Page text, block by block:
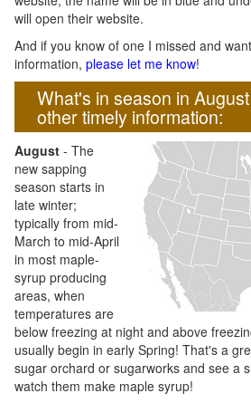
will open their website.
And if you know of one I missed and
information, please let me know!
What's in season in
other timely information:
August - The
new sapping
season starts in
late winter;
typically from mid-
March to mid-April
in most maple-
syrup producing
areas, when
temperatures are
below freezing at night and above
usually begin in early Spring! That's a
sugar orchard or sugarworks and see a
watch them make maple syrup!